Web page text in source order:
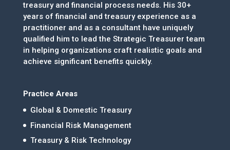
treasury and financial process needs. His 30+
years of financial and treasury experience as a
practitioner and as a consultant have uniquely
qualified him to lead the Strategic Treasurer team
in helping organizations craft realistic goals and
achieve significant benefits quickly.
Practice Areas
Global & Domestic Treasury
Financial Risk Management
Treasury & Risk Technology